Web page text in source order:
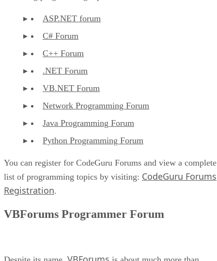
ASP.NET forum
C# Forum
C++ Forum
.NET Forum
VB.NET Forum
Network Programming Forum
Java Programming Forum
Python Programming Forum
You can register for CodeGuru Forums and view a complete
list of programming topics by visiting: CodeGuru Forums
Registration.
VBForums Programmer Forum